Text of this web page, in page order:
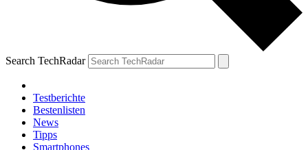
Search TechRadar
Testberichte
Bestenlisten
News
Tipps
Smartphones